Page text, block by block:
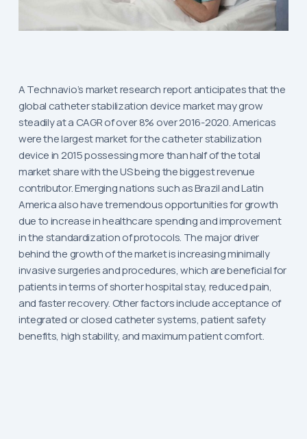
A Technavio’s market research report anticipates that the
global catheter stabilization device market may grow
steadily at a CAGR of over 8% over 2016-2020. Americas
were the largest market for the catheter stabilization
device in 2015 possessing more than half of the total
market share with the US being the biggest revenue
contributor. Emerging nations such as Brazil and Latin
America also have tremendous opportunities for growth
due to increase in healthcare spending and improvement
in the standardization of protocols. The major driver
behind the growth of the market is increasing minimally
invasive surgeries and procedures, which are beneficial for
patients in terms of shorter hospital stay, reduced pain,
and faster recovery. Other factors include acceptance of
integrated or closed catheter systems, patient safety
benefits, high stability, and maximum patient comfort.